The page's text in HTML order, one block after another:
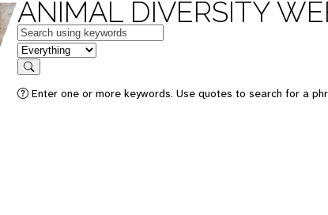
ANIMAL DIVERSITY
Keywords
in feature
Search
Enter one or more keywords. Use quotes to search for a